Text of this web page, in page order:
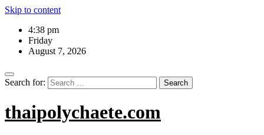
Skip to content
4:38 pm
Friday
August 7, 2026
Search for:
thaipolychaete.com